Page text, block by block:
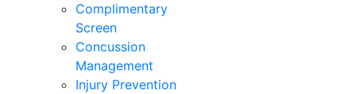
Complimentary
Screen
Concussion
Management
Injury Prevention